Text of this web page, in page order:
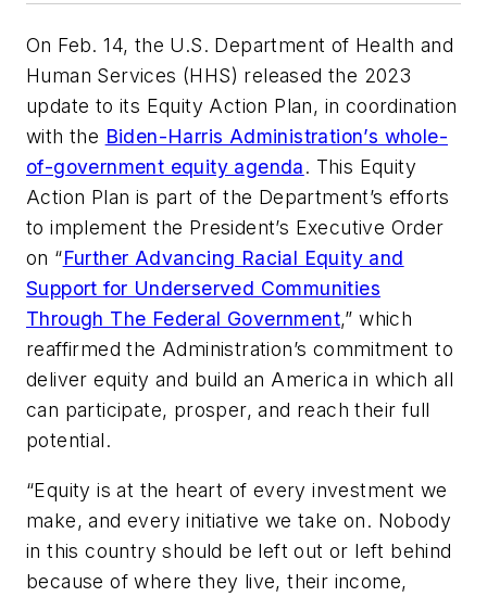
On Feb. 14, the U.S. Department of Health and
Human Services (HHS) released the 2023
update to its Equity Action Plan, in coordination
with the Biden-Harris Administration’s whole-
of-government equity agenda. This Equity
Action Plan is part of the Department’s efforts
to implement the President’s Executive Order
on “Further Advancing Racial Equity and
Support for Underserved Communities
Through The Federal Government,” which
reaffirmed the Administration’s commitment to
deliver equity and build an America in which all
can participate, prosper, and reach their full
potential.
“Equity is at the heart of every investment we
make, and every initiative we take on. Nobody
in this country should be left out or left behind
because of where they live, their income,